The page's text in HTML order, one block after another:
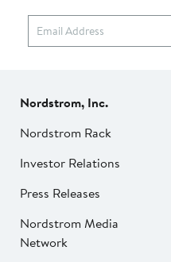
Nordstrom, Inc.
Nordstrom Rack
Investor Relations
Press Releases
Nordstrom Media
Network